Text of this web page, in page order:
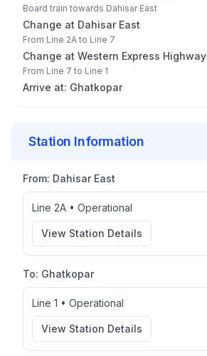
Board train towards Dahisar East
Change at Dahisar East
From Line 2A to Line 7
Change at Western Express Highway
From Line 7 to Line 1
Arrive at: Ghatkopar
Station Information
From: Dahisar East
Line 2A • Operational
View Station Details
To: Ghatkopar
Line 1 • Operational
View Station Details